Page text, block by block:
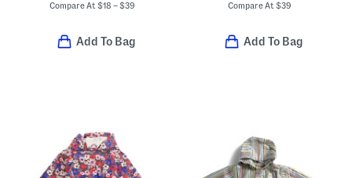
Compare At $18 – $39
Add To Bag
Compare At$39
Add To Bag